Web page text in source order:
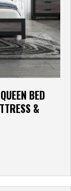
BED
&